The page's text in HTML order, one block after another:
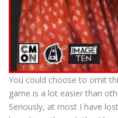
You could choose to omit
game is a lot easier than
Seriously, at most I have